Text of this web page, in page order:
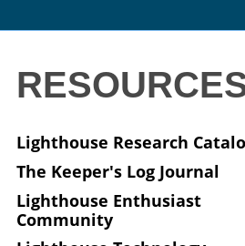
Lighthouse Research
The Keeper's Log Journal
Lighthouse Enthusiast
Community